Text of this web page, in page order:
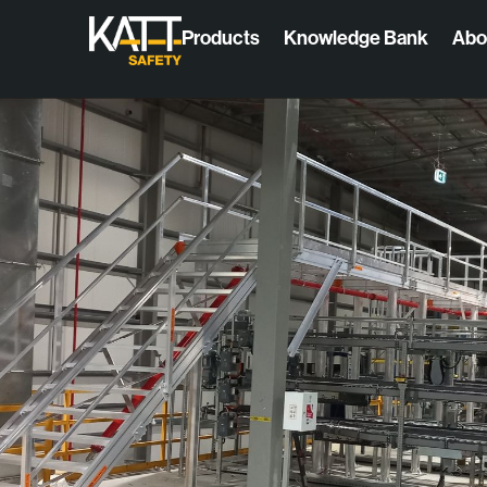
Products Knowledge Bank
Products
High-quality, modular solutions that offer
permanent access & collective protection for
working at height.
All products
Access
Fixed
Fixed and
Modular